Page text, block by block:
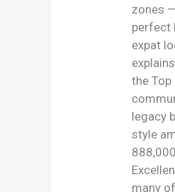
zones
perfect
expat
the
legacy
style
many